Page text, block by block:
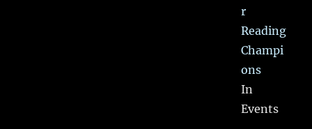
r
Reading
Champi
ons
In
Events